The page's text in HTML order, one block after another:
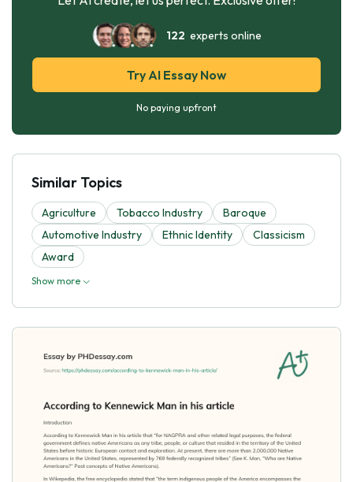
122 experts online
Try AI Essay Now
No paying upfront
Similar Topics
Agriculture Tobacco Industry
Baroque
Automotive Industry
Ethnic Identity
Classicism
Award
Show more